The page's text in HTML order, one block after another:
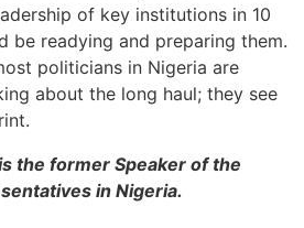
of key institutions in 10
be readying and preparing them.
politicians in Nigeria are
about the long haul; they see
the former Speaker of the
in Nigeria.